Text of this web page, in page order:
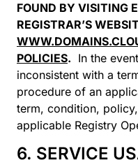
FOUND BY VISITING
REGISTRAR’S
POLICIES. In the
inconsistent with a
procedure of an
term, condition,
applicable Registry
6. SERVICE